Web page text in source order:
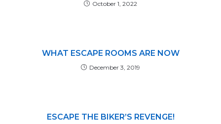
October 1, 2022
WHAT ESCAPE ROOMS ARE NOW
December 3, 2019
ESCAPE THE BIKER’S REVENGE!